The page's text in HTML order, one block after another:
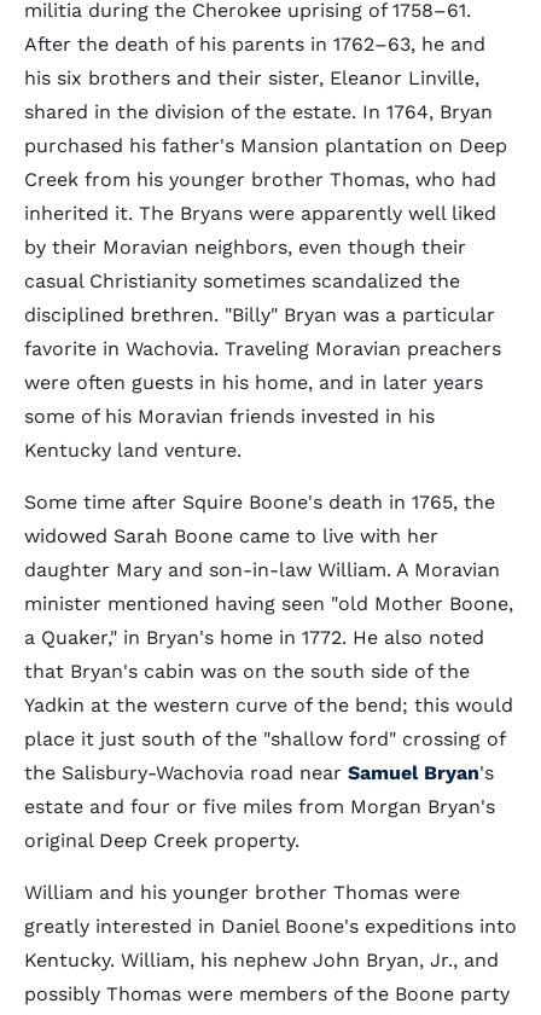
militia during the Cherokee uprising of 1758–61.
After the death of his parents in 1762–63, he and
his six brothers and their sister, Eleanor Linville,
shared in the division of the estate. In 1764, Bryan
purchased his father's Mansion plantation on Deep
Creek from his younger brother Thomas, who had
inherited it. The Bryans were apparently well liked
by their Moravian neighbors, even though their
casual Christianity sometimes scandalized the
disciplined brethren. "Billy" Bryan was a particular
favorite in Wachovia. Traveling Moravian preachers
were often guests in his home, and in later years
some of his Moravian friends invested in his
Kentucky land venture.
Some time after Squire Boone's death in 1765, the
widowed Sarah Boone came to live with her
daughter Mary and son-in-law William. A Moravian
minister mentioned having seen "old Mother Boone,
a Quaker," in Bryan's home in 1772. He also noted
that Bryan's cabin was on the south side of the
Yadkin at the western curve of the bend; this would
place it just south of the "shallow ford" crossing of
the Salisbury-Wachovia road near Samuel Bryan's
estate and four or five miles from Morgan Bryan's
original Deep Creek property.
William and his younger brother Thomas were
greatly interested in Daniel Boone's expeditions into
Kentucky. William, his nephew John Bryan, Jr., and
possibly Thomas were members of the Boone party